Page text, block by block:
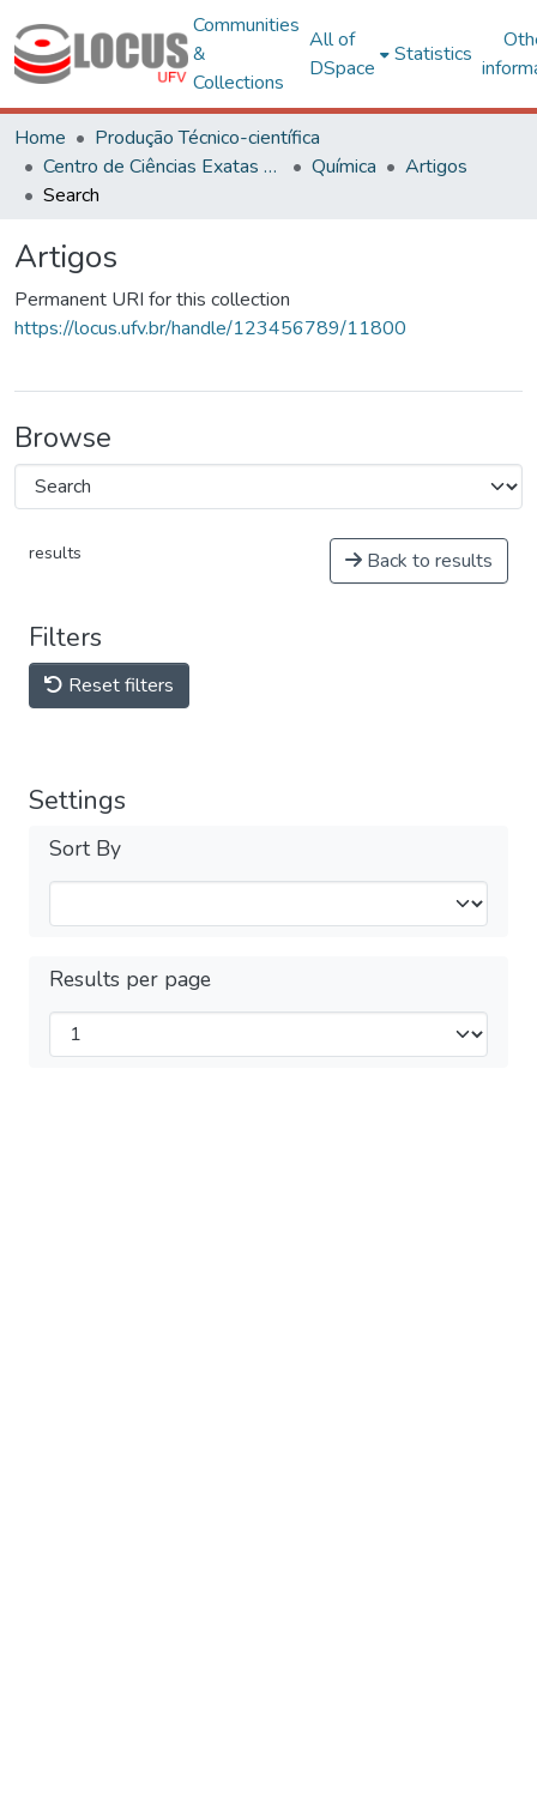
Communities
&
Collections
All of
DSpace
Statistics
Home
Produção Técnico-científica
Centro de Ciências Exatas e Tecnológicas
Química
Artigos
Search
Artigos
Permanent URI for this collection
https://locus.ufv.br/handle/123456789/11800
Browse
results Back to results
Filters
Reset filters
Settings
Sort By
Results per page